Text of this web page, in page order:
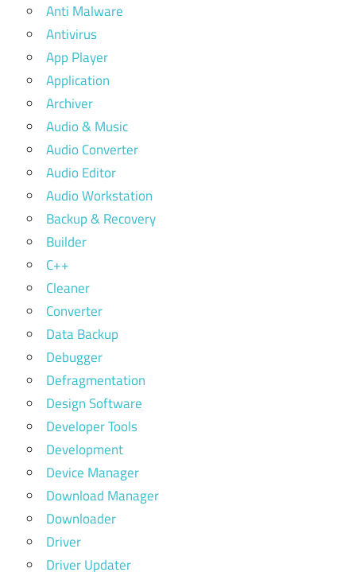
Anti Malware
Antivirus
App Player
Application
Archiver
Audio & Music
Audio Converter
Audio Editor
Audio Workstation
Backup & Recovery
Builder
C++
Cleaner
Converter
Data Backup
Debugger
Defragmentation
Design Software
Developer Tools
Development
Device Manager
Download Manager
Downloader
Driver
Driver Updater